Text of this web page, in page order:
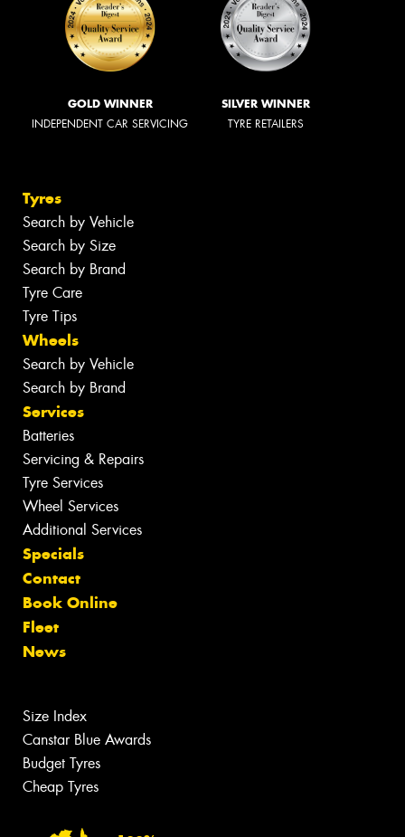
GOLD WINNER
INDEPENDENT CAR SERVICING
SILVER WINNER
TYRE RETAILERS
Tyres
Search by Vehicle
Search by Size
Search by Brand
Tyre Care
Tyre Tips
Wheels
Search by Vehicle
Search by Brand
Services
Batteries
Servicing & Repairs
Tyre Services
Wheel Services
Additional Services
Specials
Contact
Book Online
Fleet
News
Size Index
Canstar Blue Awards
Budget Tyres
Cheap Tyres